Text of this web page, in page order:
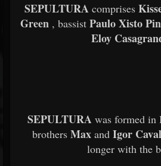
SEPULTURA comprises
Green, bassist Paulo Xisto
Eloy
SEPULTURA was formed in
brothers Max and Igor
longer with the